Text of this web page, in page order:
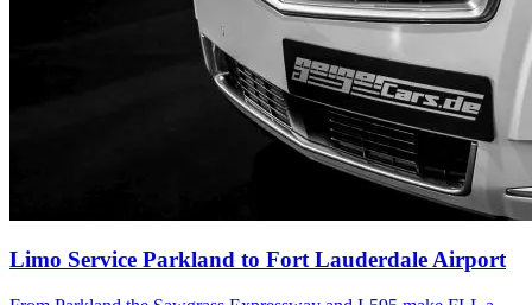
Limo Service Parkland to Fort Lauderdale Airport